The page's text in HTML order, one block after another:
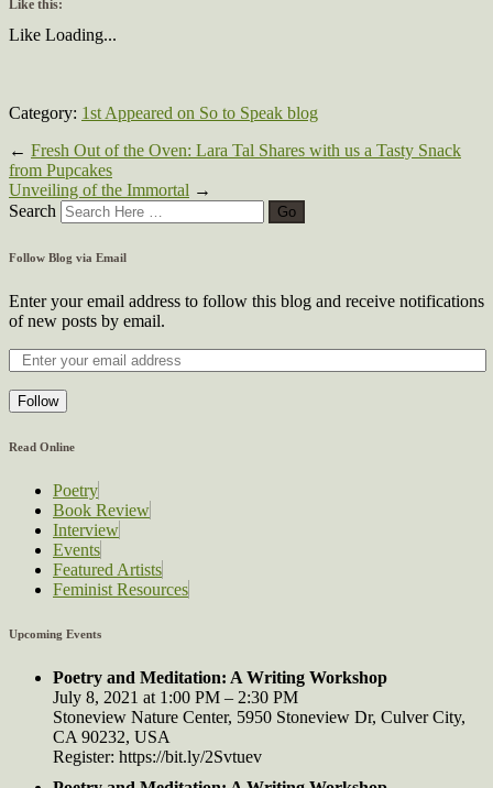
Like this:
Like Loading...
Category: 1st Appeared on So to Speak blog
← Fresh Out of the Oven: Lara Tal Shares with us a Tasty Snack
from Pupcakes
Unveiling of the Immortal →
Search
Follow Blog via Email
Enter your email address to follow this blog and receive notifications
of new posts by email.
Follow
Read Online
Poetry
Book Review
Interview
Events
Featured Artists
Feminist Resources
Upcoming Events
Poetry and Meditation: A Writing Workshop
July 8, 2021 at 1:00 PM – 2:30 PM
Stoneview Nature Center, 5950 Stoneview Dr, Culver City,
CA 90232, USA
Register: https://bit.ly/2Svtuev